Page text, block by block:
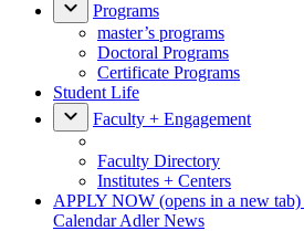
Programs
master’s programs
Doctoral Programs
Certificate Programs
Student Life
Faculty + Engagement
Faculty Directory
Institutes + Centers
APPLY NOW (opens in a new tab)
CalendarAdler News